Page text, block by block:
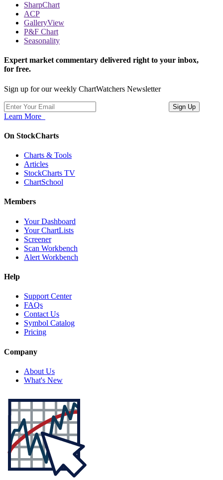
SharpChart
ACP
GalleryView
P&F Chart
Seasonality
Expert market commentary delivered right to your inbox,
for free.
Sign up for our weekly ChartWatchers Newsletter
Learn More
On StockCharts
Charts & Tools
Articles
StockCharts TV
ChartSchool
Members
Your Dashboard
Your ChartLists
Screener
Scan Workbench
Alert Workbench
Help
Support Center
FAQs
Contact Us
Symbol Catalog
Pricing
Company
About Us
What's New